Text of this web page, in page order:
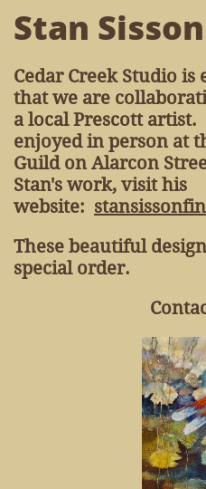
Stan Sisson
Cedar Creek Studio
that we are
a local Prescott artist.
enjoyed in person at
Guild on Alarcon
Stan's work, visit his
website:
These beautiful
special order.